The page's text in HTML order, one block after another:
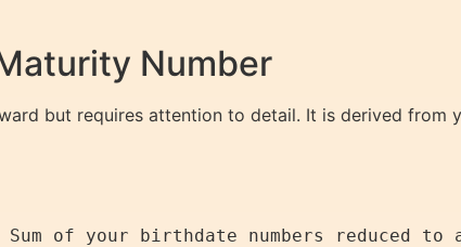
Number
but requires attention to detail. It is derived from
of your birthdate numbers reduced